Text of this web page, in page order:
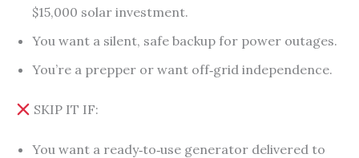
$15,000 solar investment.
You want a silent, safe backup for power outages.
You’re a prepper or want off‑grid independence.
SKIP IT IF:
You want a ready‑to‑use generator delivered to